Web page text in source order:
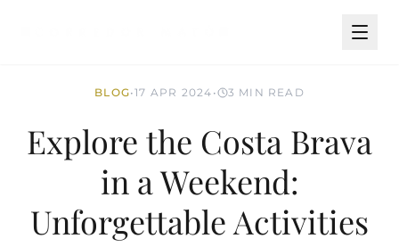
BLOG•17 APR 2024 • 3 MIN READ
Explore the Costa Brava
in a Weekend:
Unforgettable Activities